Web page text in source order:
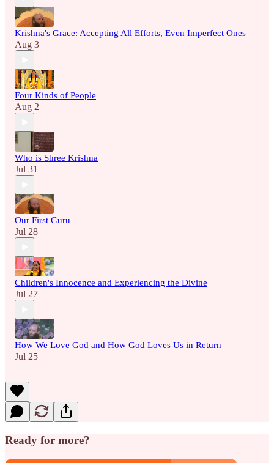
Krishna's Grace: Accepting All Efforts, Even Imperfect Ones
Aug 3
Four Kinds of People
Aug 2
Who is Shree Krishna
Jul 31
Our First Guru
Jul 28
Children's Innocence and Experiencing the Divine
Jul 27
How We Love God and How God Loves Us in Return
Jul 25
Ready for more?